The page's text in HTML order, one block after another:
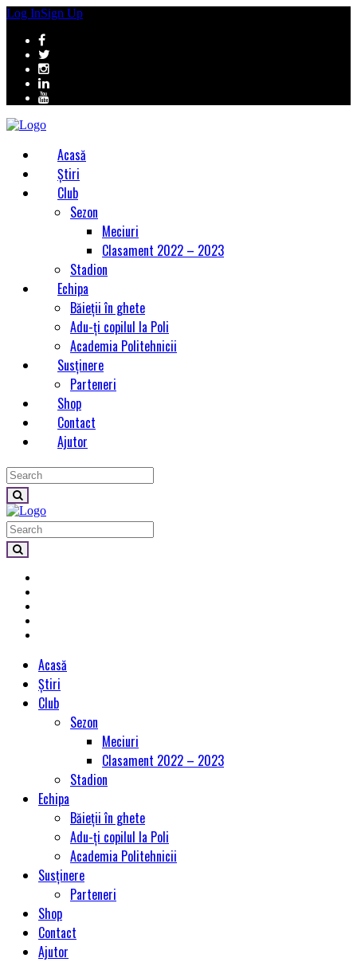
Log InSign Up
Acasă
Știri
Club
Sezon
Meciuri
Clasament 2022 – 2023
Stadion
Echipa
Băieții în ghete
Adu-ți copilul la Poli
Academia Politehnicii
Susținere
Parteneri
Shop
Contact
Ajutor
Acasă
Știri
Club
Sezon
Meciuri
Clasament 2022 – 2023
Stadion
Echipa
Băieții în ghete
Adu-ți copilul la Poli
Academia Politehnicii
Susținere
Parteneri
Shop
Contact
Ajutor